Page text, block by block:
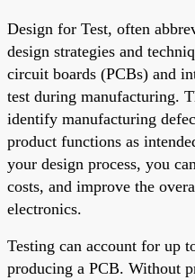
Design for Test, often
design strategies and
circuit boards (PCBs) and
test during manufacturing.
identify manufacturing
product functions as
your design process, you
costs, and improve the
electronics.
Testing can account for up
producing a PCB. Without